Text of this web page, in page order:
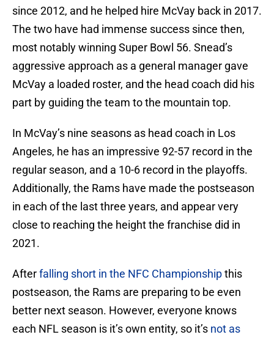
since 2012, and he helped hire McVay back in 2017.
The two have had immense success since then,
most notably winning Super Bowl 56. Snead’s
aggressive approach as a general manager gave
McVay a loaded roster, and the head coach did his
part by guiding the team to the mountain top.
In McVay’s nine seasons as head coach in Los
Angeles, he has an impressive 92-57 record in the
regular season, and a 10-6 record in the playoffs.
Additionally, the Rams have made the postseason
in each of the last three years, and appear very
close to reaching the height the franchise did in
2021.
Afterfalling short in the NFC Championshipthis
postseason, the Rams are preparing to be even
better next season. However, everyone knows
each NFL season is it’s own entity, so it’s not as